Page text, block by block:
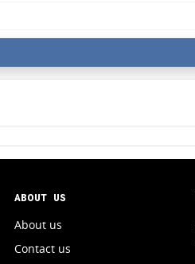
ABOUT US
About us
Contact us